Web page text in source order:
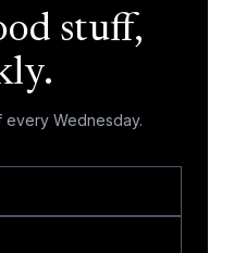
stuff,
every Wednesday.